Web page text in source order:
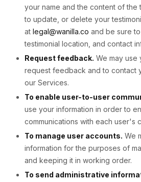
your name and the content of the
to update, or delete your
at legal@wanilla.co and be sure
testimonial location, and contact
Request feedback. We may use
request feedback and to contact
our Services.
To enable user-to-user
use your information in order to
communications with each user's
To manage user accounts. We
information for the purposes of
and keeping it in working order.
To send administrative